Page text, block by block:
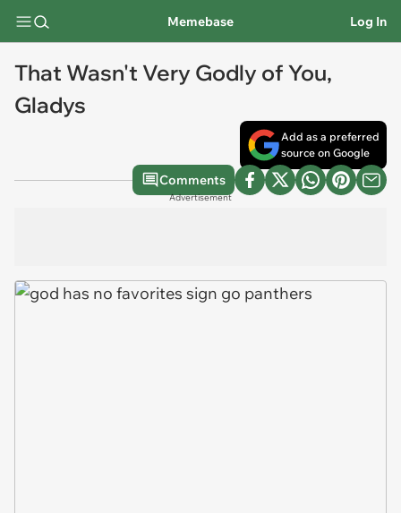
Memebase Log In
That Wasn't Very Godly of You,
Gladys
Add as a preferred
source on Google
Comments
Advertisement